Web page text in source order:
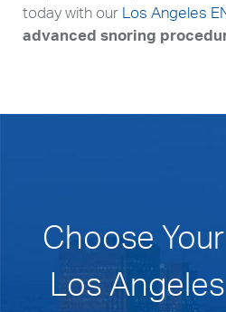
today with our Los Angeles
advanced snoring
Choose
Los